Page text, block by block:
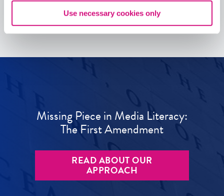
Use necessary cookies only
See allEDTools
Missing Piece in Media Literacy:
The First Amendment
READ ABOUT OUR
APPROACH